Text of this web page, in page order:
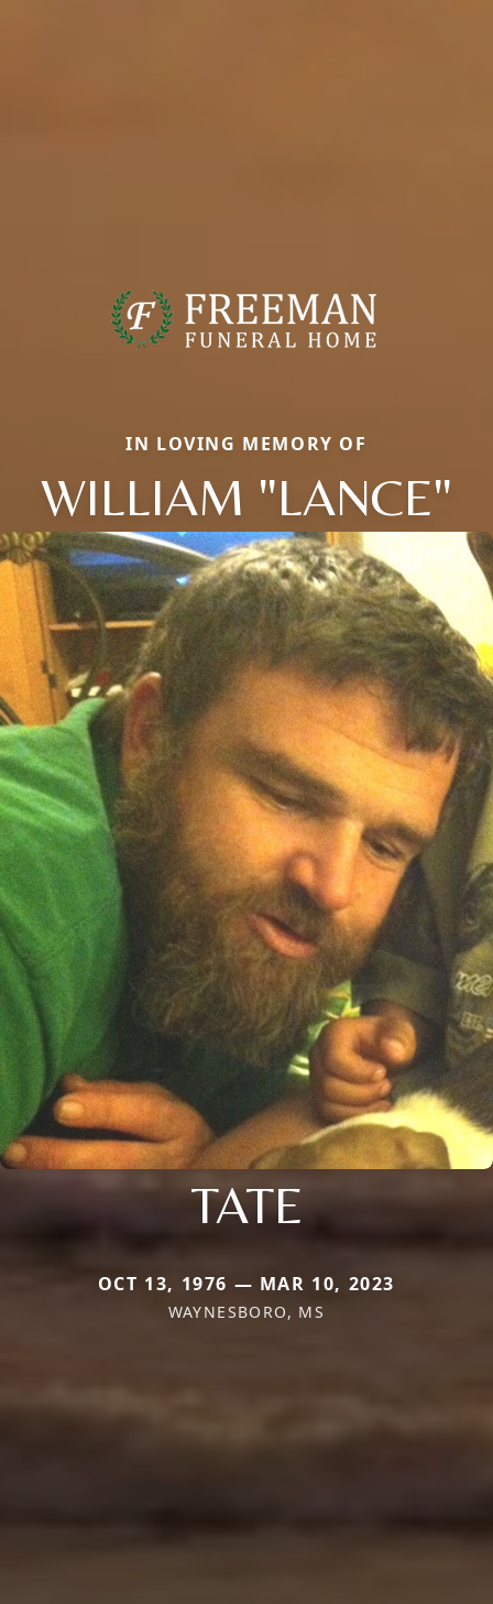
IN LOVING MEMORY OF
WILLIAM "LANCE"
TATE
OCT 13, 1976 — MAR 10, 2023
WAYNESBORO, MS